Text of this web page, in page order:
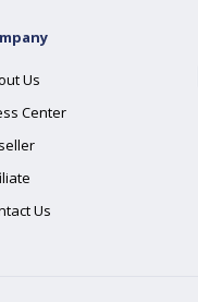
Us
Center
Us